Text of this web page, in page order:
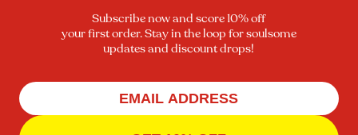
Subscribe now and score 10% off
your first order. Stay in the loop for soulsome
updates and discount drops!